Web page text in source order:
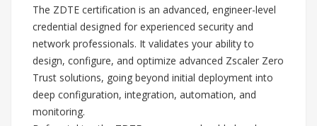
The ZDTE certification is an advanced, engineer-level
credential designed for experienced security and
network professionals. It validates your ability to
design, configure, and optimize advanced Zscaler Zero
Trust solutions, going beyond initial deployment into
deep configuration, integration, automation, and
monitoring.